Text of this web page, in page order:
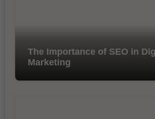
The Importance of SEO in
Marketing